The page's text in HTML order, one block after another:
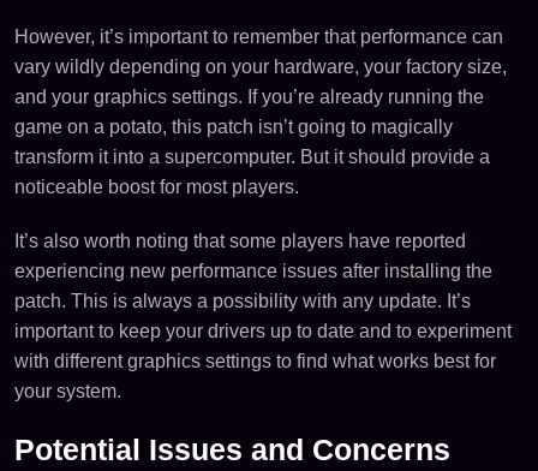
However, it’s important to remember that performance can
vary wildly depending on your hardware, your factory size,
and your graphics settings. If you’re already running the
game on a potato, this patch isn’t going to magically
transform it into a supercomputer. But it should provide a
noticeable boost for most players.
It’s also worth noting that some players have reported
experiencing new performance issues after installing the
patch. This is always a possibility with any update. It’s
important to keep your drivers up to date and to experiment
with different graphics settings to find what works best for
your system.
Potential Issues and Concerns